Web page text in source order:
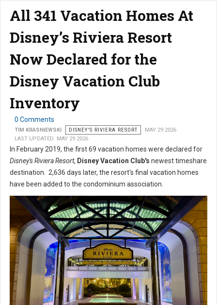
All 341 Vacation Homes At
Disney’s Riviera Resort
Now Declared for the
Disney Vacation Club
Inventory
0 Comments
TIM KRASNIEWSKI DISNEY'S RIVIERA RESORT
MAY 29 2026
LAST UPDATED: MAY 29 2026
In February 2019, the first 69 vacation homes were declared for
Disney's Riviera Resort, Disney Vacation Club's newest timeshare
destination. 2,636 days later, the resort's final vacation homes
have been added to the condominium association.